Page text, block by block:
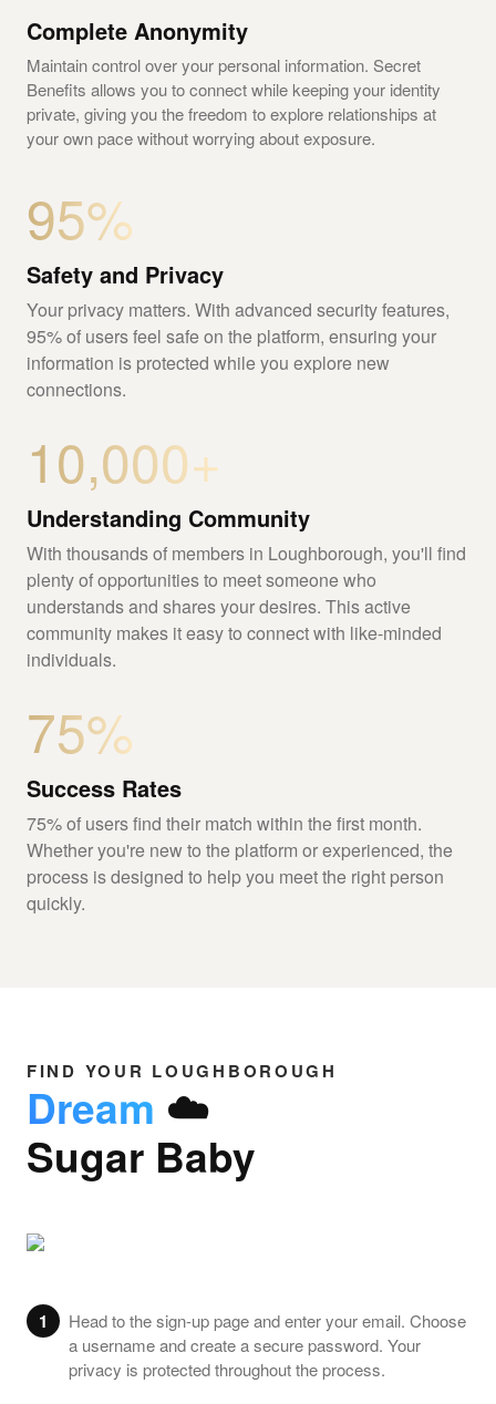
Complete Anonymity
Maintain control over your personal information. Secret
Benefits allows you to connect while keeping your identity
private, giving you the freedom to explore relationships at
your own pace without worrying about exposure.
95%
Safety and Privacy
Your privacy matters. With advanced security features,
95% of users feel safe on the platform, ensuring your
information is protected while you explore new
connections.
10,000+
Understanding Community
With thousands of members in Loughborough, you'll find
plenty of opportunities to meet someone who
understands and shares your desires. This active
community makes it easy to connect with like-minded
individuals.
75%
Success Rates
75% of users find their match within the first month.
Whether you're new to the platform or experienced, the
process is designed to help you meet the right person
quickly.
FIND YOUR LOUGHBOROUGH
Dream ☁️
Sugar Baby
1
Head to the sign-up page and enter your email. Choose
a username and create a secure password. Your
privacy is protected throughout the process.